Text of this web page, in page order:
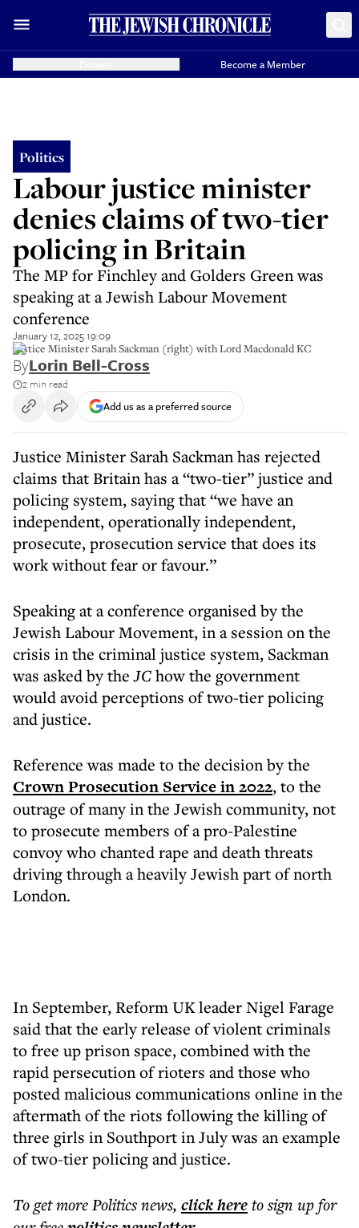
Become a Member
Politics
Labour justice minister
denies claims of two-tier
policing in Britain
The MP for Finchley and Golders Green was
speaking at a Jewish Labour Movement
conference
January 12, 2025 19:09
Justice Minister Sarah Sackman (right) with Lord Macdonald KC
ByLorin Bell-Cross
2 min read
Add us as a preferred source
Justice Minister Sarah Sackman has rejected
claims that Britain has a “two-tier” justice and
policing system, saying that “we have an
independent, operationally independent,
prosecute, prosecution service that does its
work without fear or favour.”
Speaking at a conference organised by the
Jewish Labour Movement, in a session on the
crisis in the criminal justice system, Sackman
was asked by theJChow the government
would avoid perceptions of two-tier policing
and justice.
Reference was made to the decision by the
Crown Prosecution Service in 2022, to the
outrage of many in the Jewish community, not
to prosecute members of a pro-Palestine
convoy who chanted rape and death threats
driving through a heavily Jewish part of north
London.
In September, Reform UK leader Nigel Farage
said that the early release of violent criminals
to free up prison space, combined with the
rapid persecution of rioters and those who
posted malicious communications online in the
aftermath of the riots following the killing of
three girls in Southport in July was an example
of two-tier policing and justice.
To get morePolitics news, click hereto sign up for